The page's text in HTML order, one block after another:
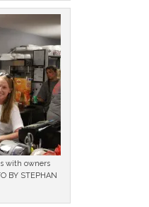
with owners
BY STEPHAN